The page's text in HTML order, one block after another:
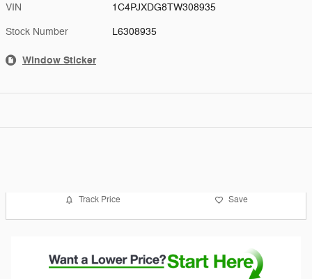
VIN 1C4PJXDG8TW308935
Stock Number L6308935
Window Sticker
Track Price Save